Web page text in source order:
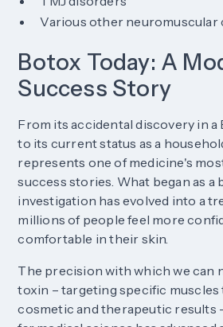
Various other neuromuscular
Botox Today: A
Success Story
From its accidental discovery in a
to its current status as a
represents one of medicine's
success stories. What began as
investigation has evolved into a
millions of people feel more
comfortable in their skin.
The precision with which we can
toxin – targeting specific muscles
cosmetic and therapeutic results